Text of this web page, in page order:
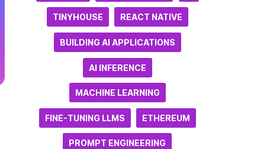
TINYHOUSE REACT NATIVE
BUILDING AI APPLICATIONS
AI INFERENCE
MACHINE LEARNING
FINE-TUNING LLMS ETHEREUM
PROMPT ENGINEERING